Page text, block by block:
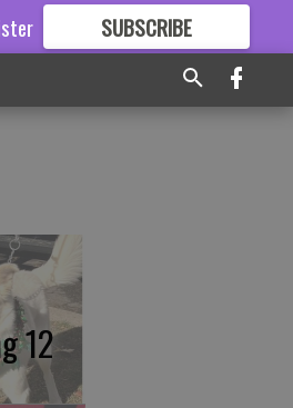
SUBSCRIBE
GREAT CONTENT
12